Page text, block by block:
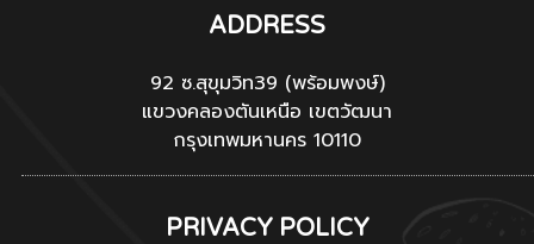
ADDRESS
92 ซ.สุขุมวิท39 (พร้อมพงษ์)
แขวงคลองตันเหนือ เขตวัฒนา
กรุงเทพมหานคร 10110
PRIVACY POLICY